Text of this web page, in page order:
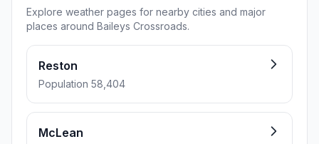
Explore weather pages for nearby cities and major
places around Baileys Crossroads.
Reston
Population 58,404
McLean